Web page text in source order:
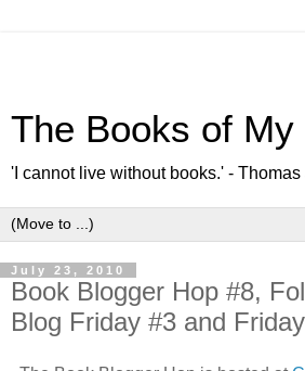
The Books of My
'I cannot live without books.' - Thomas
July 23, 2010
Book Blogger Hop #8,
Blog Friday #3 and